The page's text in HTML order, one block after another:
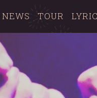
NEWS TOUR